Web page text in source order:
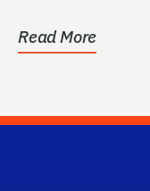
Read More